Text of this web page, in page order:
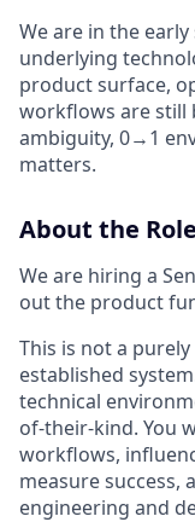
We are in the
underlying
product surface,
workflows are still
ambiguity, 0→1
matters.
About the Role
We are hiring a
out the product
This is not a
established
technical
of-their-kind. You
workflows,
measure success,
engineering and